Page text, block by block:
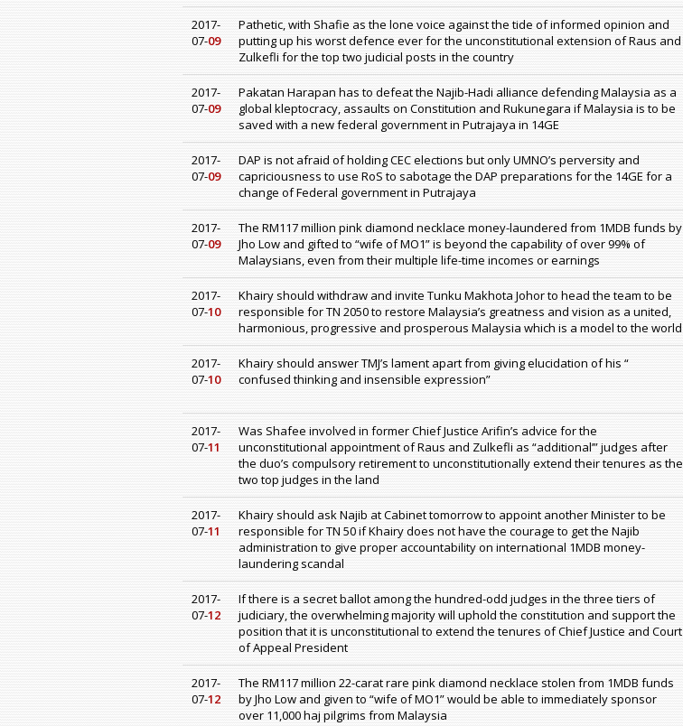
2017-
07-09
Pathetic, with Shafie as the lone voice against the tide of informed opinion and
putting up his worst defence ever for the unconstitutional extension of Raus and
Zulkefli for the top two judicial posts in the country
2017-
07-09
Pakatan Harapan has to defeat the Najib-Hadi alliance defending Malaysia as a
global kleptocracy, assaults on Constitution and Rukunegara if Malaysia is to be
saved with a new federal government in Putrajaya in 14GE
2017-
07-09
DAP is not afraid of holding CEC elections but only UMNO’s perversity and
capriciousness to use RoS to sabotage the DAP preparations for the 14GE for a
change of Federal government in Putrajaya
2017-
07-09
The RM117 million pink diamond necklace money-laundered from 1MDB funds by
Jho Low and gifted to “wife of MO1” is beyond the capability of over 99% of
Malaysians, even from their multiple life-time incomes or earnings
2017-
07-10
Khairy should withdraw and invite Tunku Makhota Johor to head the team to be
responsible for TN 2050 to restore Malaysia’s greatness and vision as a united,
harmonious, progressive and prosperous Malaysia which is a model to the world
2017-
07-10
Khairy should answer TMJ’s lament apart from giving elucidation of his “
confused thinking and insensible expression”
2017-
07-11
Was Shafee involved in former Chief Justice Arifin’s advice for the
unconstitutional appointment of Raus and Zulkefli as “additional’” judges after
the duo’s compulsory retirement to unconstitutionally extend their tenures as the
two top judges in the land
2017-
07-11
Khairy should ask Najib at Cabinet tomorrow to appoint another Minister to be
responsible for TN 50 if Khairy does not have the courage to get the Najib
administration to give proper accountability on international 1MDB money-
laundering scandal
2017-
07-12
If there is a secret ballot among the hundred-odd judges in the three tiers of
judiciary, the overwhelming majority will uphold the constitution and support the
position that it is unconstitutional to extend the tenures of Chief Justice and Court
of Appeal President
2017-
07-12
The RM117 million 22-carat rare pink diamond necklace stolen from 1MDB funds
by Jho Low and given to “wife of MO1” would be able to immediately sponsor
over 11,000 haj pilgrims from Malaysia